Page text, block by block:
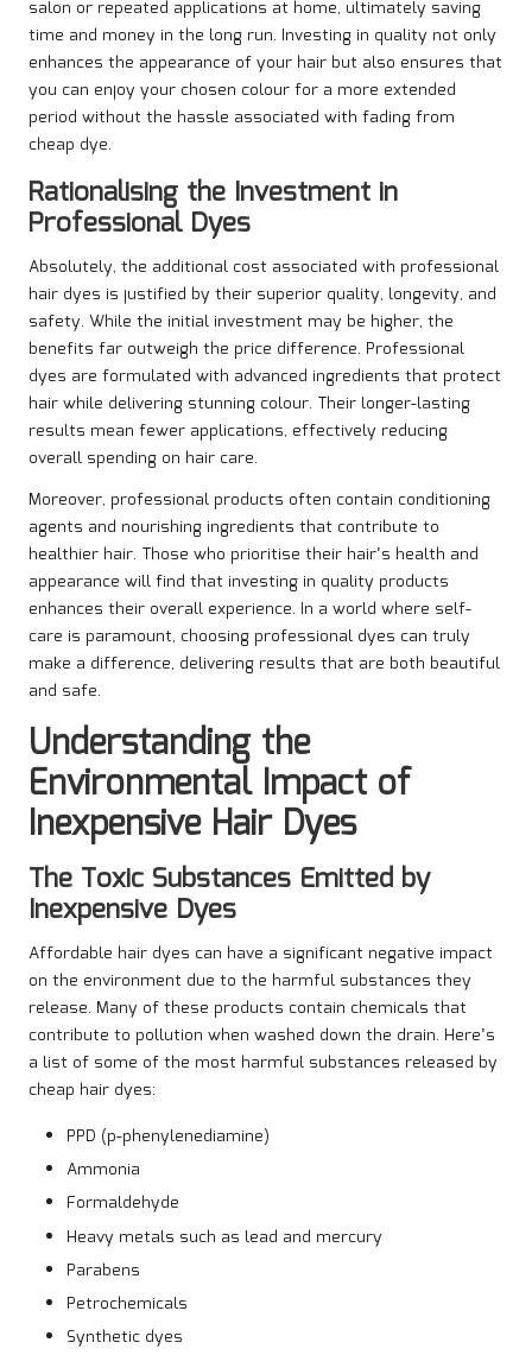
salon or repeated applications at home, ultimately saving
time and money in the long run. Investing in quality not only
enhances the appearance of your hair but also ensures that
you can enjoy your chosen colour for a more extended
period without the hassle associated with fading from
cheap dye.
Rationalising the Investment in
Professional Dyes
Absolutely, the additional cost associated with professional
hair dyes is justified by their superior quality, longevity, and
safety. While the initial investment may be higher, the
benefits far outweigh the price difference. Professional
dyes are formulated with advanced ingredients that protect
hair while delivering stunning colour. Their longer-lasting
results mean fewer applications, effectively reducing
overall spending on hair care.
Moreover, professional products often contain conditioning
agents and nourishing ingredients that contribute to
healthier hair. Those who prioritise their hair’s health and
appearance will find that investing in quality products
enhances their overall experience. In a world where self-
care is paramount, choosing professional dyes can truly
make a difference, delivering results that are both beautiful
and safe.
Understanding the
Environmental Impact of
Inexpensive Hair Dyes
The Toxic Substances Emitted by
Inexpensive Dyes
Affordable hair dyes can have a significant negative impact
on the environment due to the harmful substances they
release. Many of these products contain chemicals that
contribute to pollution when washed down the drain. Here’s
a list of some of the most harmful substances released by
cheap hair dyes:
PPD (p-phenylenediamine)
Ammonia
Formaldehyde
Heavy metals such as lead and mercury
Parabens
Petrochemicals
Synthetic dyes